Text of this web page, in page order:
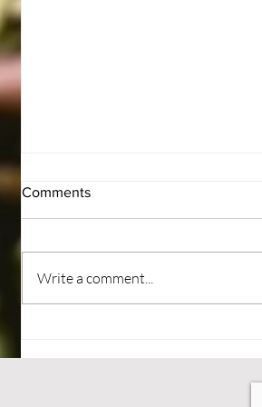
#BePatient
Comments
Write a comment...